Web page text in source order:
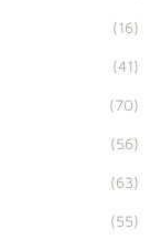
(16)
(41)
(70)
(56)
(63)
(55)